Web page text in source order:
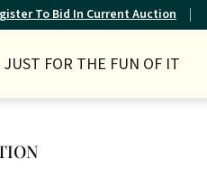
To Bid In Current Auction
JUST FOR THE FUN OF IT